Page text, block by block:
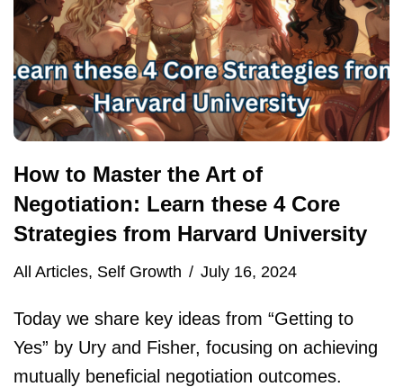
How to Master the Art of
Negotiation: Learn these 4 Core
Strategies from Harvard University
All Articles, Self Growth July 16, 2024
Today we share key ideas from “Getting to
Yes” by Ury and Fisher, focusing on achieving
mutually beneficial negotiation outcomes.